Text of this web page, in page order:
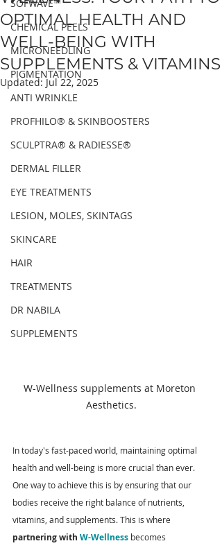
SOFWAVE™
CHEMICAL PEELS
MICRONEEDLING
PIGMENTATION
ANTI WRINKLE
PROFHILO® & SKINBOOSTERS
SCULPTRA® & RADIESSE®
DERMAL FILLER
EYE TREATMENTS
LESION, MOLES, SKINTAGS
SKINCARE
HAIR
TREATMENTS
DR NABILA
SUPPLEMENTS
OPTIMAL HEALTH AND
WELL-BEING WITH
SUPPLEMENTS & VITAMINS
Updated: Jul 22, 2025
W-Wellness supplements at Moreton
Aesthetics.
In today's fast-paced world, maintaining optimal
health and well-being is more crucial than ever.
One way to achieve this is by ensuring that our
bodies receive the right balance of nutrients,
vitamins, and supplements. This is where
partnering with W-Wellness becomes